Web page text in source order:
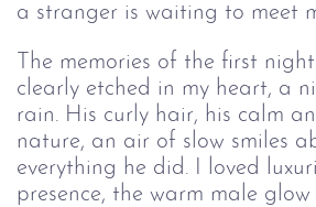
a stranger is waiting to meet
The memories of the first
clearly etched in my heart, a
rain. His curly hair, his calm
nature, an air of slow smiles
everything he did. I loved
presence, the warm male